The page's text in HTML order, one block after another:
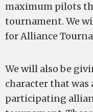
maximum pilots
tournament. We
for Alliance
We will also be
character that was
participating